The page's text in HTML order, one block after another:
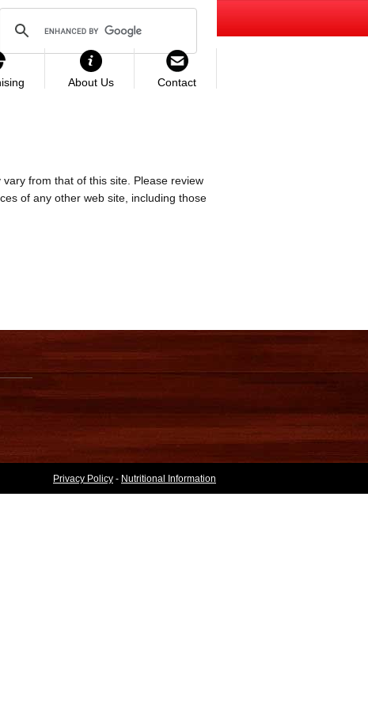
About Us Contact
from that of this site. Please review
of any other web site, including those
Privacy Policy - Nutritional Information